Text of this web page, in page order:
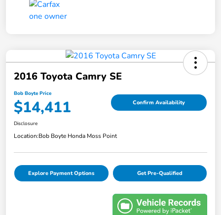
2016 Toyota Camry SE
Bob Boyte Price
$14,411 Confirm Availability
Disclosure
Location:Bob Boyte Honda Moss Point
Explore Payment Options Get Pre-Qualified